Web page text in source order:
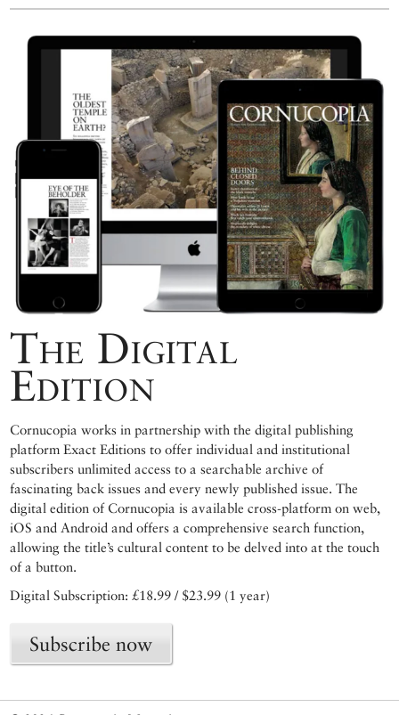
The Digital
Edition
Cornucopia works in partnership with the digital publishing
platform Exact Editions to offer individual and institutional
subscribers unlimited access to a searchable archive of
fascinating back issues and every newly published issue. The
digital edition of Cornucopia is available cross-platform on web,
iOS and Android and offers a comprehensive search function,
allowing the title’s cultural content to be delved into at the touch
of a button.
Digital Subscription: £18.99 / $23.99 (1 year)
Subscribe now